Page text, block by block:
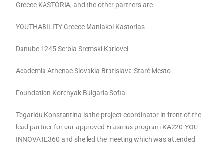
Greece KASTORIA, and the other partners are:
YOUTHABILITY Greece Maniakoi Kastorias
Danube 1245 Serbia Sremski Karlovci
Academia Athenae Slovakia Bratislava-Staré Mesto
Foundation Korenyak Bulgaria Sofia
Togaridu Konstantina is the project coordinator in front of the
lead partner for our approved Erasmus program KA220-YOU
INNOVATE360 and she led the meeting which was attended